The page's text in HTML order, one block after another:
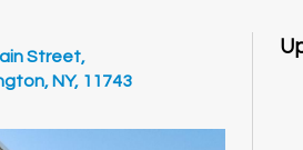
Street,
NY, 11743